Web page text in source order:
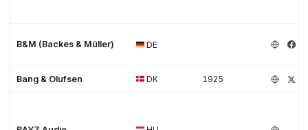
B&M (Backes & Müller) DE
Bang & Olufsen DK 1925